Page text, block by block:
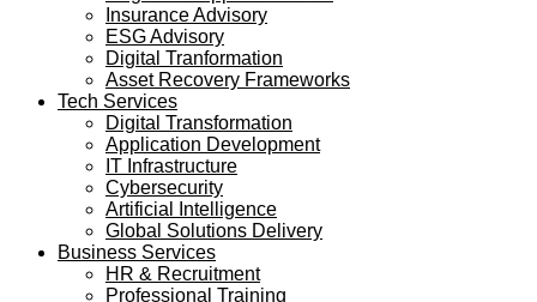
Insurance Advisory
ESG Advisory
Digital Tranformation
Asset Recovery Frameworks
Tech Services
Digital Transformation
Application Development
IT Infrastructure
Cybersecurity
Artificial Intelligence
Global Solutions Delivery
Business Services
HR & Recruitment
Professional Training